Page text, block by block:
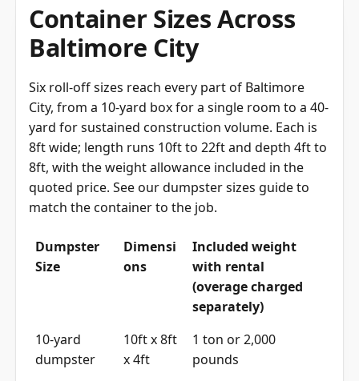
Container Sizes Across
Baltimore City
Six roll-off sizes reach every part of Baltimore
City, from a 10-yard box for a single room to a 40-
yard for sustained construction volume. Each is
8ft wide; length runs 10ft to 22ft and depth 4ft to
8ft, with the weight allowance included in the
quoted price. See ourdumpster sizes guideto
match the container to the job.
Dumpster
Size
Dimensi
ons
Included weight
with rental
(overage charged
separately)
10-yard
dumpster
10ft x 8ft
x 4ft
1 ton or 2,000
pounds